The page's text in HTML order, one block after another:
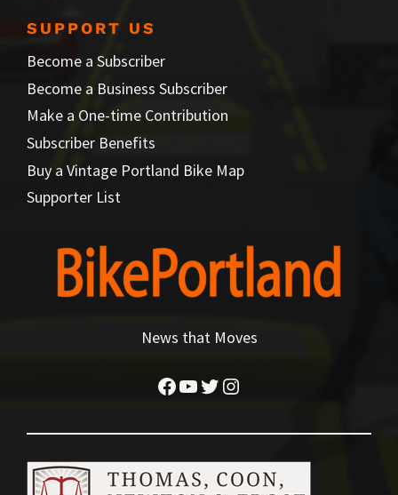
SUPPORT US
Become a Subscriber
Become a Business Subscriber
Make a One-time Contribution
Subscriber Benefits
Buy a Vintage Portland Bike Map
Supporter List
News that Moves
Facebook
YouTube
Twitter
Instagram